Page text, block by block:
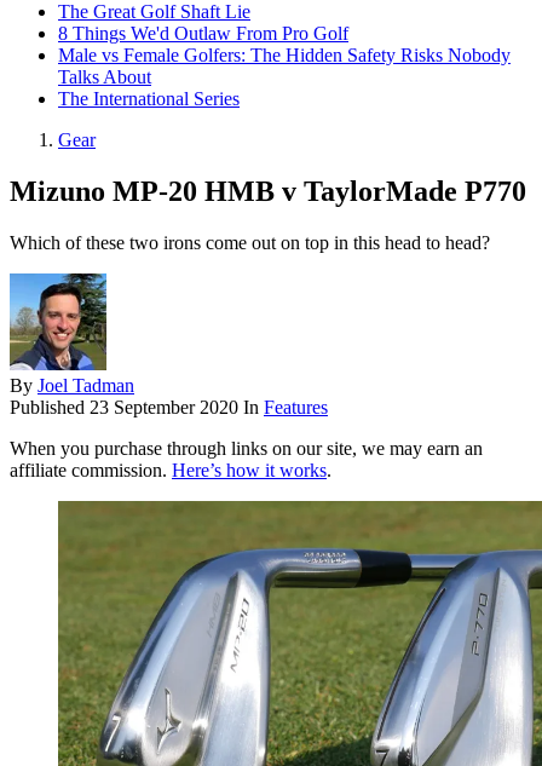
The Great Golf Shaft Lie
8 Things We'd Outlaw From Pro Golf
Male vs Female Golfers: The Hidden Safety Risks Nobody
Talks About
The International Series
Gear
Mizuno MP-20 HMB v TaylorMade P770
Which of these two irons come out on top in this head to head?
By Joel Tadman
Published 23 September 2020 In Features
When you purchase through links on our site, we may earn an
affiliate commission. Here’s how it works.